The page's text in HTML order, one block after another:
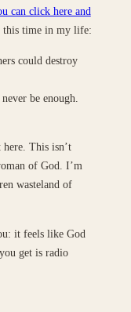
can click here and
this time in my life:
could destroy
be enough.
This isn’t
of God. I’m
wasteland of
it feels like God
get is radio